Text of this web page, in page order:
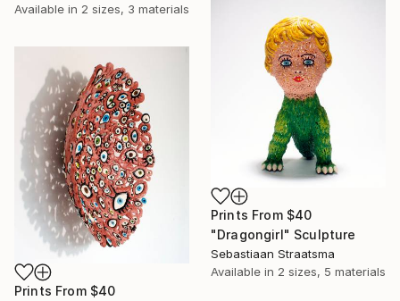
Available in 2 sizes, 3 materials
Prints From $40
"Dragongirl" Sculpture
Sebastiaan Straatsma
Available in 2 sizes, 5 materials
Prints From $40